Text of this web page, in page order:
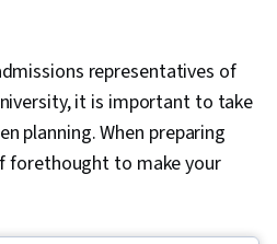
representatives of
it is important to take
planning. When preparing
forethought to make your